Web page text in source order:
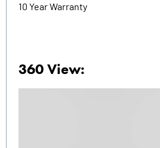
10 Year Warranty
360 View: